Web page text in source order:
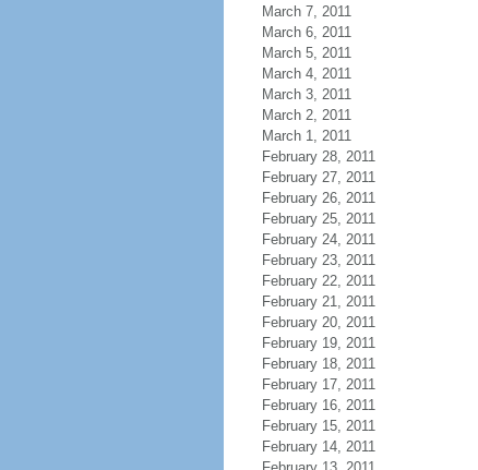
March 7, 2011
March 6, 2011
March 5, 2011
March 4, 2011
March 3, 2011
March 2, 2011
March 1, 2011
February 28, 2011
February 27, 2011
February 26, 2011
February 25, 2011
February 24, 2011
February 23, 2011
February 22, 2011
February 21, 2011
February 20, 2011
February 19, 2011
February 18, 2011
February 17, 2011
February 16, 2011
February 15, 2011
February 14, 2011